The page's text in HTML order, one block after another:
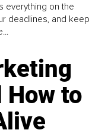
everything on the
deadlines, and keep
How to